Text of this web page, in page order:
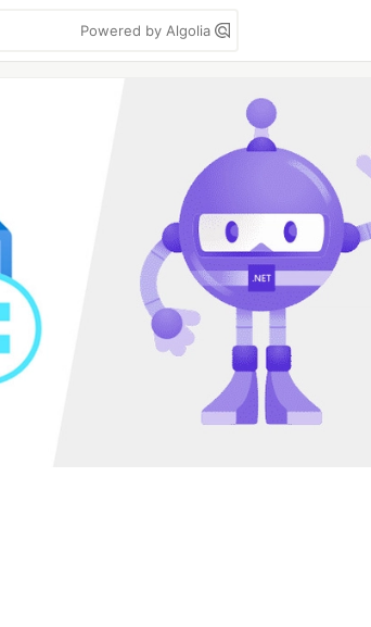
Powered by Algolia